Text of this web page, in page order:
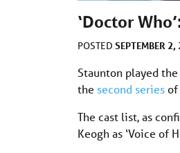
‘Doctor
POSTED SEPTEMBER
Staunton played
the second seriesof
The cast list, as
Keogh as ‘Voice of